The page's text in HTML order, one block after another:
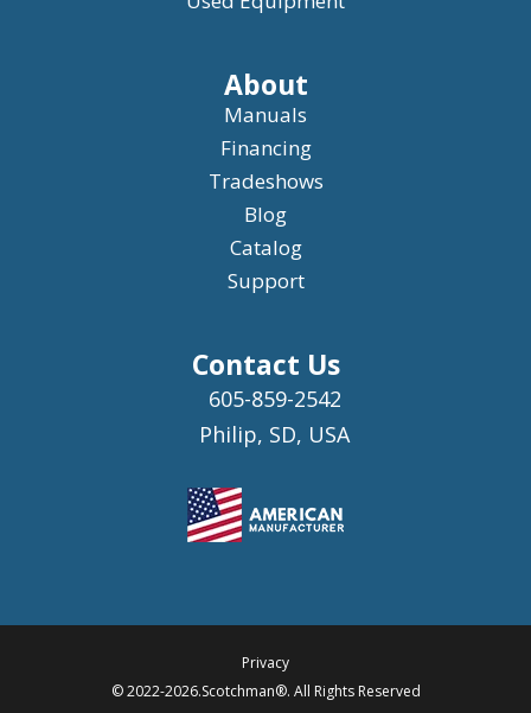
About
Manuals
Financing
Tradeshows
Blog
Catalog
Support
Contact Us
605-859-2542
Philip, SD, USA
Privacy
© 2022-2026.Scotchman®. All Rights Reserved